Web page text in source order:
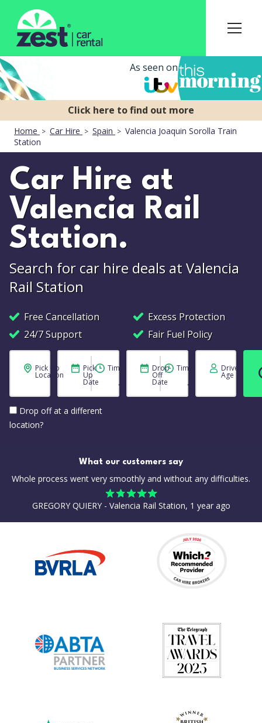
As seen on
Home Car Hire Spain
Valencia Joaquin Sorolla Train
Station
Car Hire at
Valencia Rail
Station.
Search for car hire deals at Valencia
Rail Station
Free Cancellation
Excess Protection
24/7 Support
Fair Fuel Policy
Pick Up
Location
Drop off at a different
location?
Pick
Up
Date
Time Drop
Off
Date
Time Driver
Age
What our customers say
Whole process went very smoothly and without any difficulties.
GREGORY QUIERY - Valencia Rail Station, 1 year ago